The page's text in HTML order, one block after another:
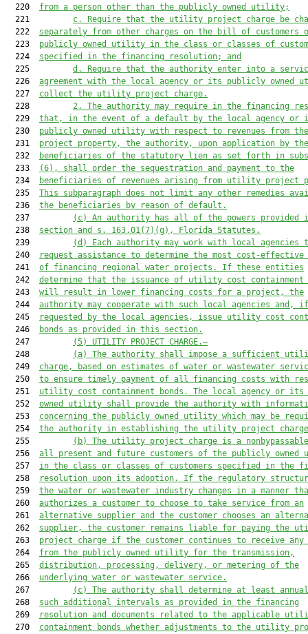
  220
from a person other than the publicly owned utility;
  221
c. Require that the utility project charge be
  222
separately from other charges on the bill of customers
  223
publicly owned utility in the class or classes of
  224
specified in the financing resolution; and
  225
d. Require that the authority enter into a
  226
agreement with the local agency or its publicly
  227
collect the utility project charge.
  228
2. The authority may require in the financing
  229
that, in the event of a default by the local agency or
  230
publicly owned utility with respect to revenues from
  231
project property, the authority, upon application by the
  232
beneficiaries of the statutory lien as set forth in
  233
(6), shall order the sequestration and payment to the
  234
beneficiaries of revenues arising from utility project
  235
This subparagraph does not limit any other remedies
  236
the beneficiaries by reason of default.
  237
(c) An authority has all of the powers
  238
section and s. 163.01(7)(g), Florida Statutes.
  239
(d) Each authority may work with local agencies
  240
request assistance to determine the most cost-effective
  241
of financing regional water projects. If these entities
  242
determine that the issuance of utility cost containment
  243
will result in lower financing costs for a project, the
  244
authority may cooperate with such local agencies and, if
  245
requested by the local agencies, issue utility cost
  246
bonds as provided in this section.
  247
(5) UTILITY PROJECT CHARGE.—
  248
(a) The authority shall impose a sufficient
  249
charge, based on estimates of water or wastewater
  250
to ensure timely payment of all financing costs with
  251
utility cost containment bonds. The local agency or
  252
owned utility shall provide the authority with
  253
concerning the publicly owned utility which may be
  254
the authority in establishing the utility project
  255
(b) The utility project charge is a
  256
all present and future customers of the publicly
  257
in the class or classes of customers specified in the
  258
resolution upon its adoption.
If the regulatory
  259
the water or wastewater industry changes in a manner
  260
authorizes a customer to choose to take service from an
  261
alternative supplier and the customer chooses an
  262
supplier, the customer remains liable for paying the
  263
project charge if the customer continues to receive any
  264
from the publicly owned utility for the transmission,
  265
distribution, processing, delivery, or metering of the
  266
underlying water or wastewater service.
  267
(c) The authority shall determine at least
  268
such additional intervals as provided in the financing
  269
resolution and documents related to the applicable
  270
containment bonds whether adjustments to the utility